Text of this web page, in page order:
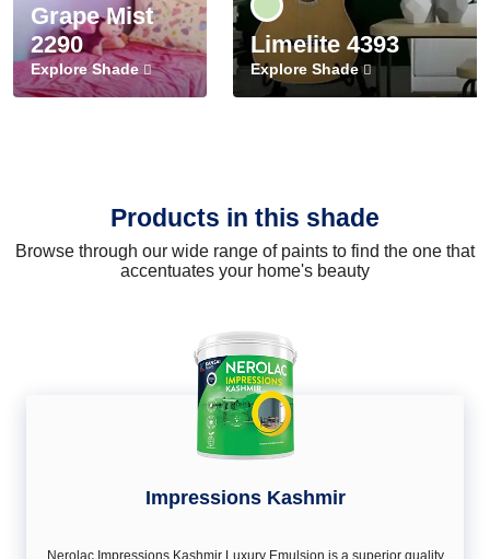
Grape Mist
2290
Explore Shade
Limelite 4393
Explore Shade
Products in this shade
Browse through our wide range of paints to find the one that
accentuates your home's beauty
Impressions Kashmir
Nerolac Impressions Kashmir Luxury Emulsion is a superior quality